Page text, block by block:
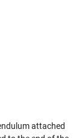
attached